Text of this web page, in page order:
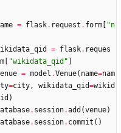
= flask. request . form "n
= flask. reques
"wikidata_qid "
= model .Venue( name=nam
=city, wikidata_qid=wikid
)
. session.add (venue)
. session. commit ( )